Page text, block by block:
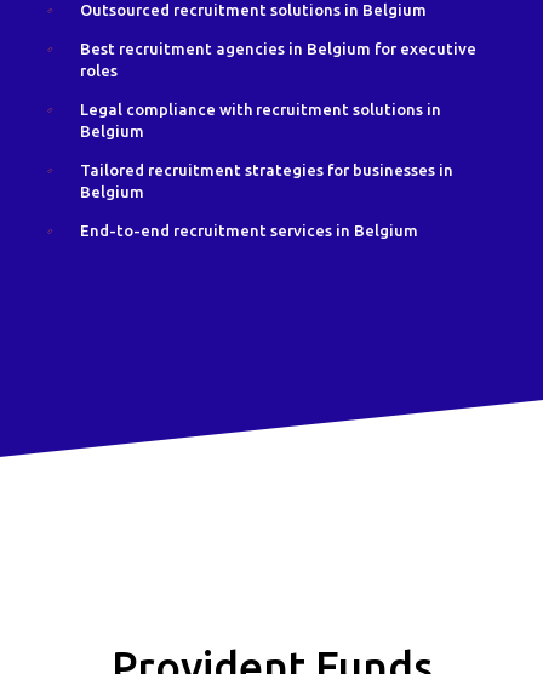
Outsourced recruitment solutions in Belgium
Best recruitment agencies in Belgium for executive
roles
Legal compliance with recruitment solutions in
Belgium
Tailored recruitment strategies for businesses in
Belgium
End-to-end recruitment services in Belgium